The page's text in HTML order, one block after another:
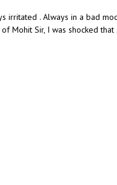
irritated . Always in a bad
Mohit Sir, I was shocked that